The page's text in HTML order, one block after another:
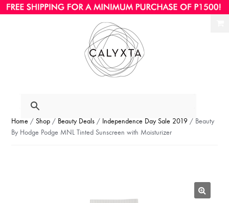
Home /Shop / Beauty Deals / Independence Day Sale 2019 / Beauty
By Hodge Podge MNL Tinted Sunscreen with Moisturizer